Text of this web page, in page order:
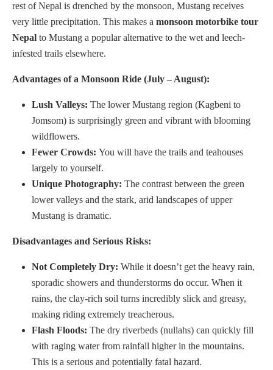
rest of Nepal is drenched by the monsoon, Mustang receives
very little precipitation. This makes a monsoon motorbike tour
Nepal to Mustang a popular alternative to the wet and leech-
infested trails elsewhere.
Advantages of a Monsoon Ride (July – August):
Lush Valleys: The lower Mustang region (Kagbeni to
Jomsom) is surprisingly green and vibrant with blooming
wildflowers.
Fewer Crowds: You will have the trails and teahouses
largely to yourself.
Unique Photography: The contrast between the green
lower valleys and the stark, arid landscapes of upper
Mustang is dramatic.
Disadvantages and Serious Risks:
Not Completely Dry: While it doesn’t get the heavy rain,
sporadic showers and thunderstorms do occur. When it
rains, the clay-rich soil turns incredibly slick and greasy,
making riding extremely treacherous.
Flash Floods: The dry riverbeds (nullahs) can quickly fill
with raging water from rainfall higher in the mountains.
This is a serious and potentially fatal hazard.